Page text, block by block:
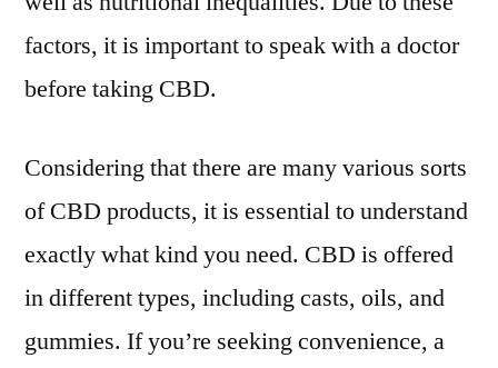
factors, it is important to speak with a doctor
before taking CBD.
Considering that there are many various sorts
of CBD products, it is essential to understand
exactly what kind you need. CBD is offered
in different types, including casts, oils, and
gummies. If you’re seeking convenience, a